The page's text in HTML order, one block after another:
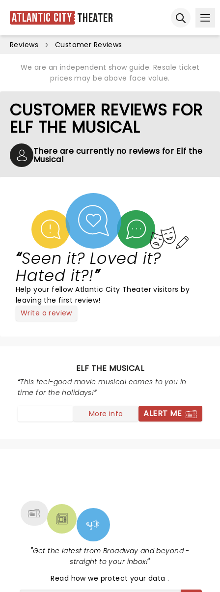
Atlantic City Theater
Reviews Customer Reviews
We are an independent show guide. Resale ticket
prices may be above face value.
CUSTOMER REVIEWS FOR
ELF THE MUSICAL
There are currently no reviews for Elf the
Musical
Seen it? Loved it?
Hated it?!
Help your fellow Atlantic City Theater visitors by
leaving the first review!
Write a review
ELF THE MUSICAL
This feel-good movie musical comes to you in
time for the holidays!
More info ALERT ME
"Get the latest from Broadway and beyond -
straight to your inbox!"
Read how we protect your data.